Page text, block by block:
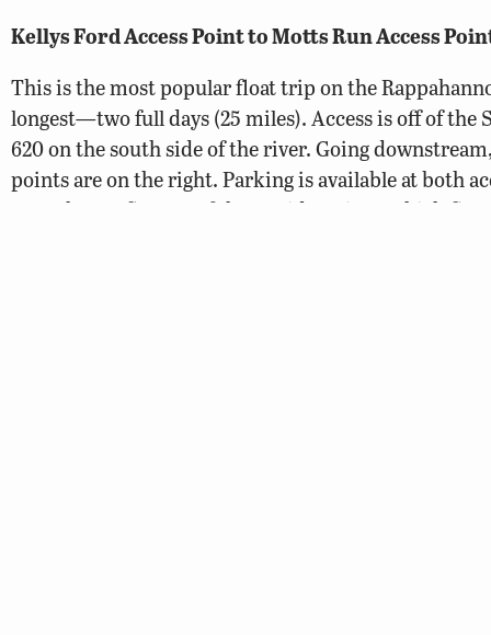
Kellys Ford Access Point to Motts Run Access
This is the most popular float trip on the
longest—two full days (25 miles). Access is off of the
620 on the south side of the river. Going
points are on the right. Parking is available at both
Near the confluence of the Rapidan River, which